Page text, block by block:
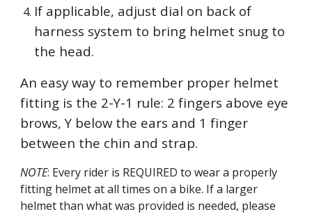
If applicable, adjust dial on back of
harness system to bring helmet snug to
the head.
An easy way to remember proper helmet
fitting is the 2-Y-1 rule: 2 fingers above eye
brows, Y below the ears and 1 finger
between the chin and strap.
NOTE: Every rider is REQUIRED to wear a properly
fitting helmet at all times on a bike. If a larger
helmet than what was provided is needed, please